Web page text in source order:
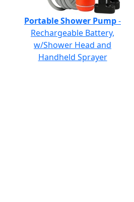
Portable Shower Pump-
Rechargeable Battery,
w/Shower Head and
Handheld Sprayer